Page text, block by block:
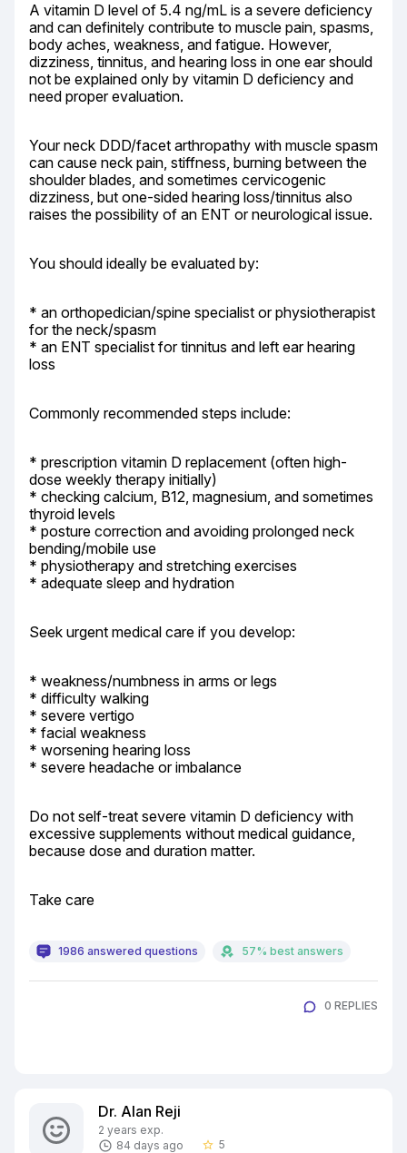
A vitamin D level of 5.4 ng/mL is a severe deficiency
and can definitely contribute to muscle pain, spasms,
body aches, weakness, and fatigue. However,
dizziness, tinnitus, and hearing loss in one ear should
not be explained only by vitamin D deficiency and
need proper evaluation.
Your neck DDD/facet arthropathy with muscle spasm
can cause neck pain, stiffness, burning between the
shoulder blades, and sometimes cervicogenic
dizziness, but one-sided hearing loss/tinnitus also
raises the possibility of an ENT or neurological issue.
You should ideally be evaluated by:
* an orthopedician/spine specialist or physiotherapist
for the neck/spasm
* an ENT specialist for tinnitus and left ear hearing
loss
Commonly recommended steps include:
* prescription vitamin D replacement (often high-
dose weekly therapy initially)
* checking calcium, B12, magnesium, and sometimes
thyroid levels
* posture correction and avoiding prolonged neck
bending/mobile use
* physiotherapy and stretching exercises
* adequate sleep and hydration
Seek urgent medical care if you develop:
* weakness/numbness in arms or legs
* difficulty walking
* severe vertigo
* facial weakness
* worsening hearing loss
* severe headache or imbalance
Do not self-treat severe vitamin D deficiency with
excessive supplements without medical guidance,
because dose and duration matter.
Take care
1986 answered questions 57% best answers
0 REPLIES
Dr. Alan Reji
2 years exp.
84 days ago
star_border 5